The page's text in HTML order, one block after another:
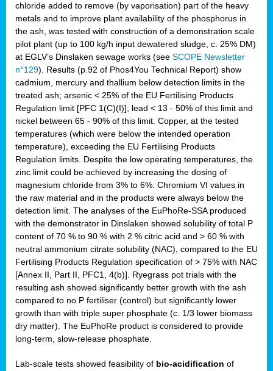
chloride added to remove (by vaporisation) part of the heavy
metals and to improve plant availability of the phosphorus in
the ash, was tested with construction of a demonstration scale
pilot plant (up to 100 kg/h input dewatered sludge, c. 25% DM)
at EGLV’s Dinslaken sewage works (see SCOPE Newsletter
n°129). Results (p.92 of Phos4You Technical Report) show
cadmium, mercury and thallium below detection limits in the
treated ash; arsenic < 25% of the EU Fertilising Products
Regulation limit [PFC 1(C)(I)]; lead < 13 - 50% of this limit and
nickel between 65 - 90% of this limit. Copper, at the tested
temperatures (which were below the intended operation
temperature), exceeding the EU Fertilising Products
Regulation limits. Despite the low operating temperatures, the
zinc limit could be achieved by increasing the dosing of
magnesium chloride from 3% to 6%. Chromium VI values in
the raw material and in the products were always below the
detection limit. The analyses of the EuPhoRe-SSA produced
with the demonstrator in Dinslaken showed solubility of total P
content of 70 % to 90 % with 2 % citric acid and > 60 % with
neutral ammonium citrate solubility (NAC), compared to the EU
Fertilising Products Regulation specification of > 75% with NAC
[Annex II, Part II, PFC1, 4(b)]. Ryegrass pot trials with the
resulting ash showed significantly better growth with the ash
compared to no P fertiliser (control) but significantly lower
growth than with triple super phosphate (c. 1/3 lower biomass
dry matter). The EuPhoRe product is considered to provide
long-term, slow-release phosphate.
Lab-scale tests showed feasibility of bio-acidification of